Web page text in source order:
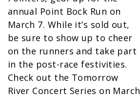
annual Point Bock Run on
March 7. While it’s sold out,
be sure to show up to cheer
on the runners and take part
in the post-race festivities.
Check out the Tomorrow
River Concert Series on March